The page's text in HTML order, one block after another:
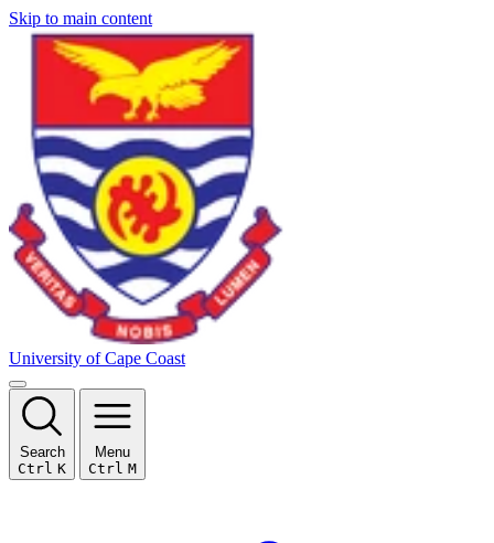
Skip to main content
University of Cape Coast
Search
Ctrl K
Menu
Ctrl M